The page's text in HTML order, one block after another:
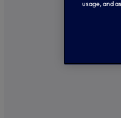
usage, and